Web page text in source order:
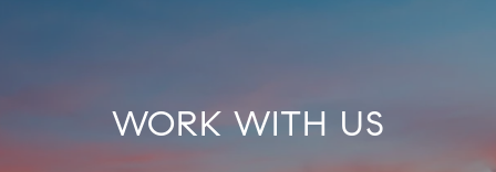
WORK WITH US